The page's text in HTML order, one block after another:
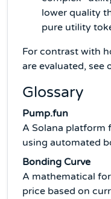
lower quality
pure utility
For contrast with
are evaluated, see
Glossary
Pump.fun
A Solana platform
using automated
Bonding Curve
A mathematical
price based on